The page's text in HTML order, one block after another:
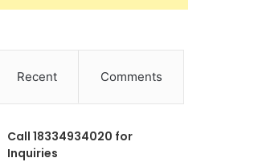
Recent Comments
Call 18334934020 for
Inquiries